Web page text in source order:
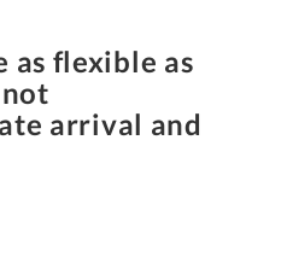
as flexible as
arrival and